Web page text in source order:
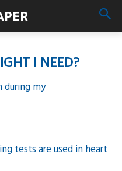
I NEED?
my
tests are used in heart